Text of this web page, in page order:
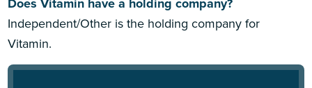
Independent/Other is the holding company for
Vitamin.